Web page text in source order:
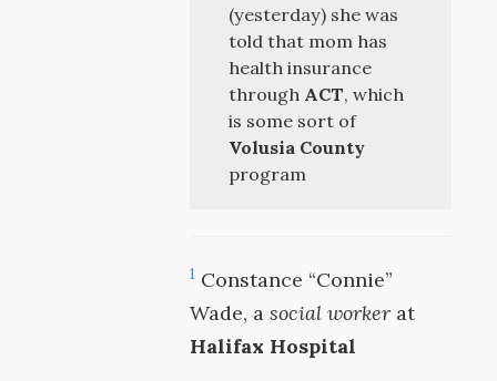
(yesterday) she was
told that mom has
health insurance
through ACT, which
is some sort of
Volusia County
program
1 Constance “Connie”
Wade, asocial worker at
Halifax Hospital